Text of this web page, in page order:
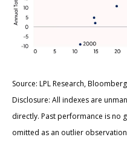
Source: LPL Research,
Disclosure: All indexes are
directly. Past performance is no
omitted as an outlier